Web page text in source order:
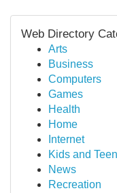
Web Directory
Arts
Business
Computers
Games
Health
Home
Internet
Kids and
News
Recreation